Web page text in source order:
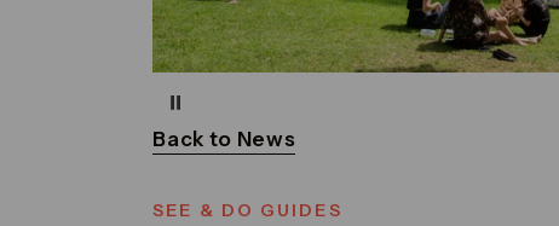
Back to News
SEE & DO GUIDES